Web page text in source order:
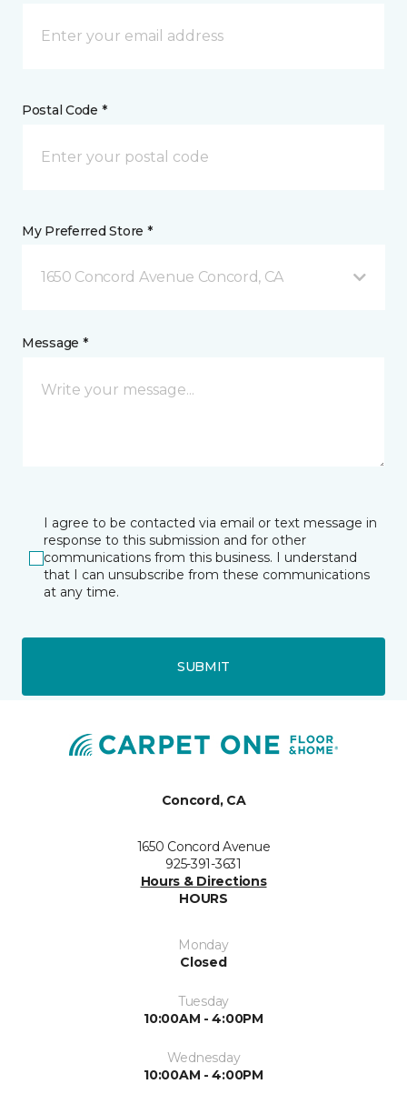
Postal Code *
My Preferred Store *
1650 Concord Avenue Concord, CA
Message *
I agree to be contacted via email or text message in
response to this submission and for other
communications from this business. I understand
that I can unsubscribe from these communications
at any time.
SUBMIT
Concord, CA
1650 Concord Avenue
925-391-3631
Hours & Directions
HOURS
Monday
Closed
Tuesday
10:00AM - 4:00PM
Wednesday
10:00AM - 4:00PM